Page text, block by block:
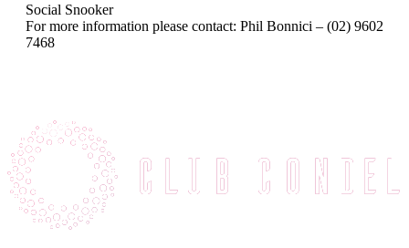
Social Snooker
For more information please contact: Phil Bonnici – (02) 9602
7468